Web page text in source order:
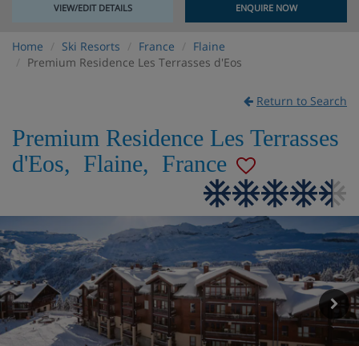
VIEW/EDIT DETAILS ENQUIRE NOW
Home Ski Resorts France
Flaine
Premium Residence Les Terrasses d'Eos
Return to Search
Premium Residence Les Terrasses
d'Eos, Flaine, France